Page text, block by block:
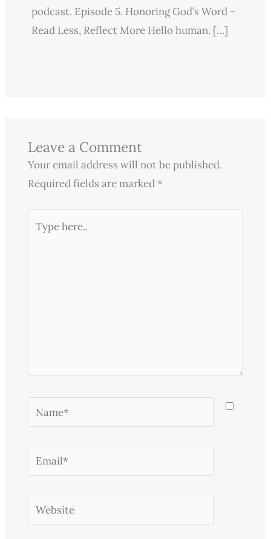
podcast. Episode 5. Honoring God’s Word –
Read Less, Reflect More Hello human. […]
Leave a Comment
Your email address will not be published.
Required fields are marked *
here..
Name*
Email*
Website